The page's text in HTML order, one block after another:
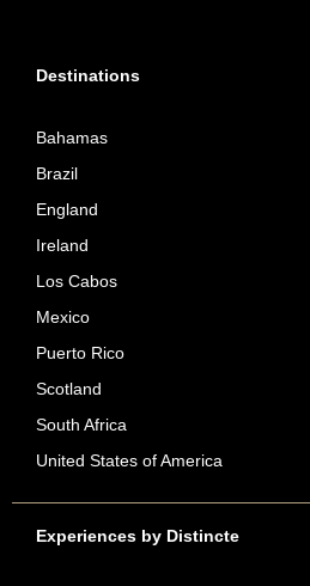
Destinations
Bahamas
Brazil
England
Ireland
Los Cabos
Mexico
Puerto Rico
Scotland
South Africa
United States of America
Experiences by Distincte